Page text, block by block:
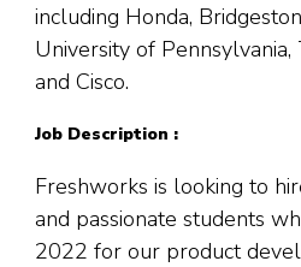
including Honda,
University of
and Cisco.
Job Description :
Freshworks is looking to
and passionate students
2022 for our product